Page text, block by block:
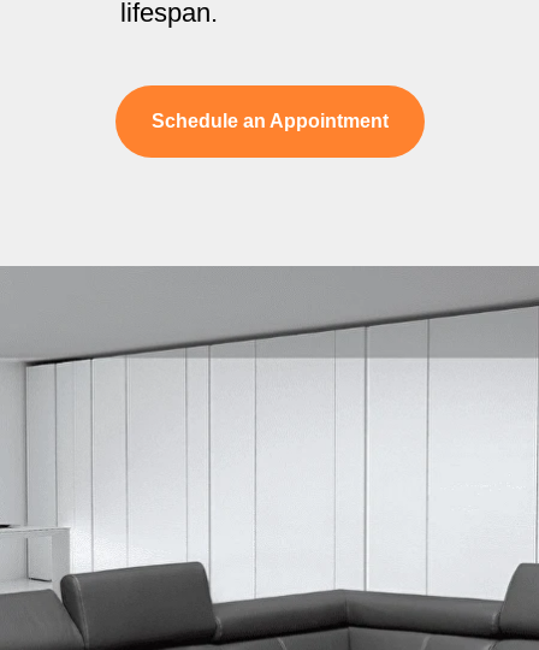
lifespan.
Schedule an Appointment